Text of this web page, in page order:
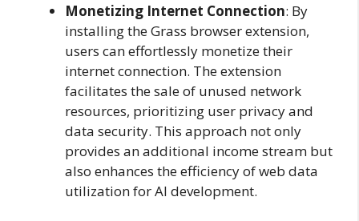
Monetizing Internet Connection: By
installing the Grass browser extension,
users can effortlessly monetize their
internet connection. The extension
facilitates the sale of unused network
resources, prioritizing user privacy and
data security. This approach not only
provides an additional income stream but
also enhances the efficiency of web data
utilization for AI development.